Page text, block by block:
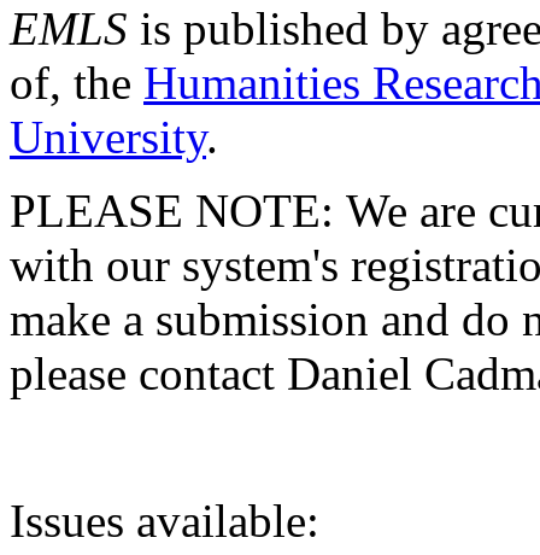
EMLS is published by
of, the Humanities
University.
PLEASE NOTE: We are
with our system's
make a submission and do
please contact Daniel
Issues available: